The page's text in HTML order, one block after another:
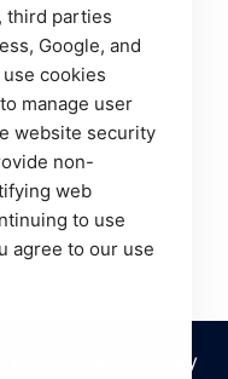
Proudly powered by
third parties
Google, and
cookies
manage user
website security
non-
web
to use
agree to our use